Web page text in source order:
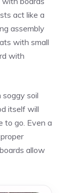
act like a
assembly
with small
with
soggy soil
itself will
to go. Even a
allow